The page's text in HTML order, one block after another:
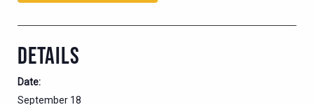
DETAILS
Date:
September 18